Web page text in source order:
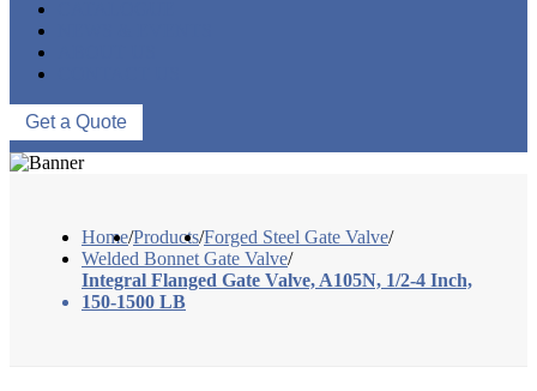
Get a Quote
Home/Products/Forged Steel Gate Valve/
Welded Bonnet Gate Valve/
Integral Flanged Gate Valve, A105N, 1/2-4 Inch,
150-1500 LB